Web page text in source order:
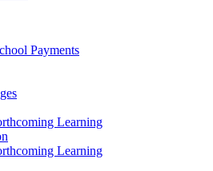
Payments
Learning
Learning